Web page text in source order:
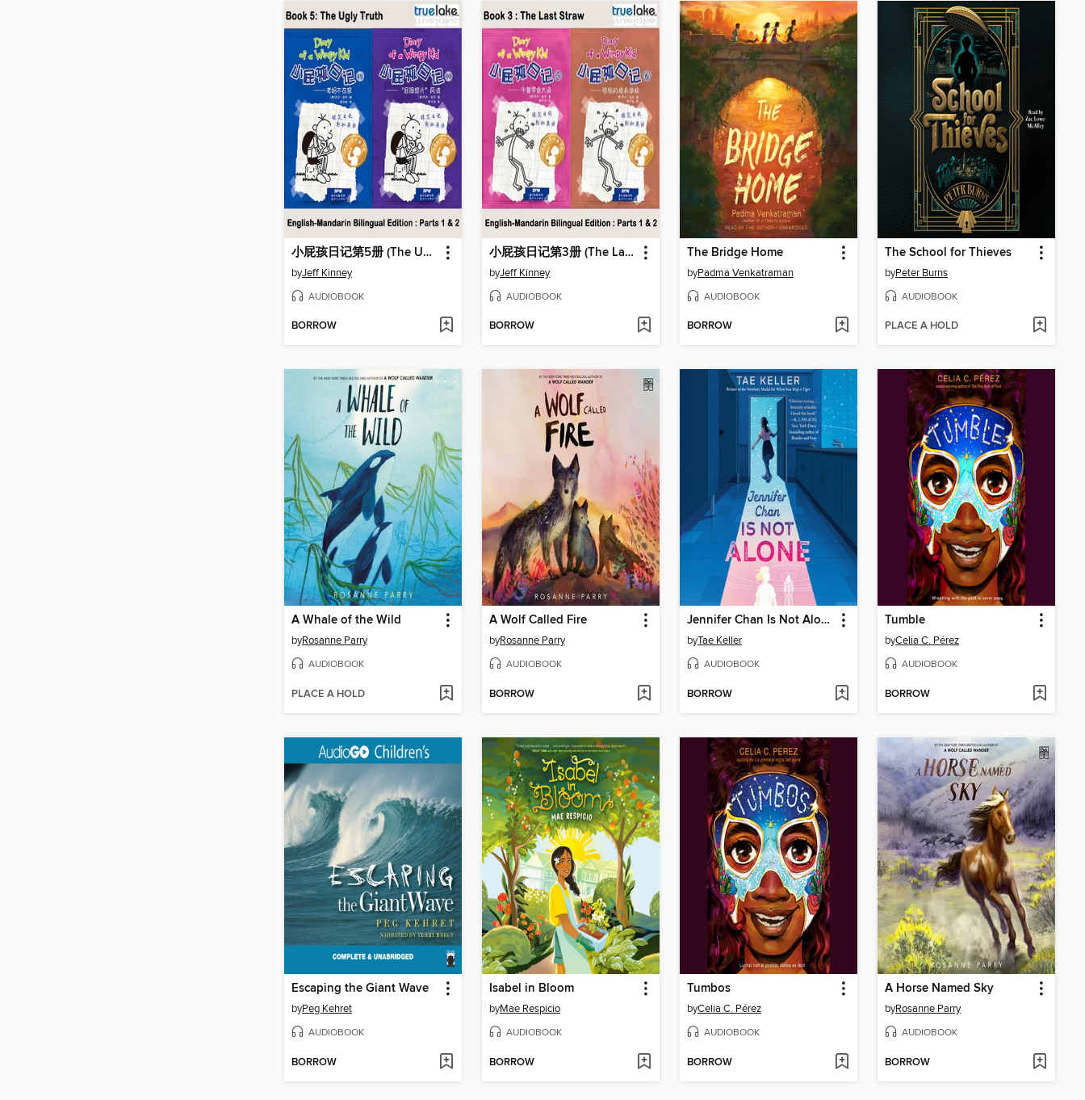
小屁孩日记第5册 (The Ugly Truth)
byJeff Kinney
AUDIOBOOK
BORROW
小屁孩日记第3册 (The Last Straw)
byJeff Kinney
AUDIOBOOK
BORROW
The Bridge Home
byPadma Venkatraman
AUDIOBOOK
BORROW
The School for Thieves
byPeter Burns
AUDIOBOOK
PLACE A HOLD
A Whale of the Wild
byRosanne Parry
AUDIOBOOK
PLACE A HOLD
A Wolf Called Fire
byRosanne Parry
AUDIOBOOK
BORROW
Jennifer Chan Is Not Alone
byTae Keller
AUDIOBOOK
BORROW
Tumble
byCelia C. Pérez
AUDIOBOOK
BORROW
Escaping the Giant Wave
byPeg Kehret
AUDIOBOOK
BORROW
Isabel in Bloom
byMae Respicio
AUDIOBOOK
BORROW
Tumbos
byCelia C. Pérez
AUDIOBOOK
BORROW
A Horse Named Sky
byRosanne Parry
AUDIOBOOK
BORROW